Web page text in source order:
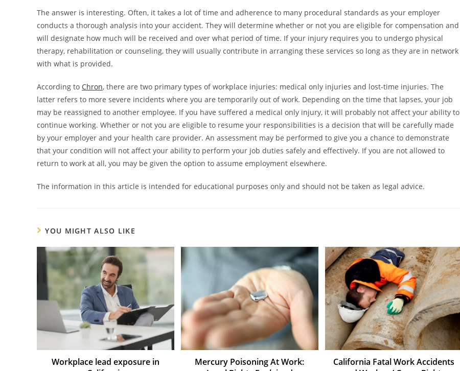
The answer is interesting. Often, it takes a lot of time and adherence to many procedural standards as your employer
conducts a thorough analysis into your accident. They will determine whether or not you are eligible for compensation and
will designate how much will be received and over what period of time. If your injury requires you to undergo physical
therapy, rehabilitation or counseling, they will usually contribute in arranging these services so long as they are in network
with what is provided.
According to Chron, there are two primary types of workplace injuries: medical only injuries and lost-time injuries. The
latter refers to more severe incidents where you are temporarily out of work. Depending on the time that lapses, your job
may be reassigned to another employee. If you have suffered a medical only injury, it will probably not affect your ability to
continue working. Whether or not you are eligible to resume your responsibilities is a decision that will be carefully made
by your employer and your health care provider. An assessment may be performed to give you a chance to demonstrate
that your condition will not affect your ability to perform your job duties safely and effectively. If you are not allowed to
return to work at all, you may be given the option to assume employment elsewhere.
The information in this article is intended for educational purposes only and should not be taken as legal advice.
YOU MIGHT ALSO LIKE
Workplace lead exposure in
Mercury Poisoning At Work:
California Fatal Work Accidents